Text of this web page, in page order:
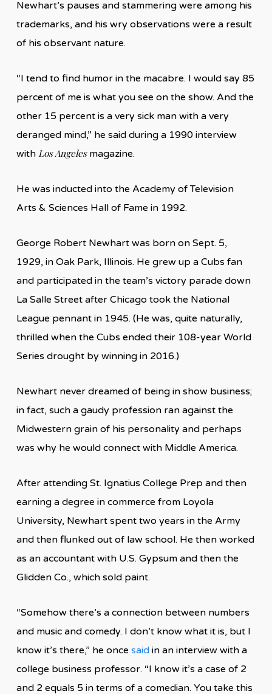
Newhart’s pauses and stammering were among his
trademarks, and his wry observations were a result
of his observant nature.
“I tend to find humor in the macabre. I would say 85
percent of me is what you see on the show. And the
other 15 percent is a very sick man with a very
deranged mind,” he said during a 1990 interview
with Los Angelesmagazine.
He was inducted into the Academy of Television
Arts & Sciences Hall of Fame in 1992.
George Robert Newhart was born on Sept. 5,
1929, in Oak Park, Illinois. He grew up a Cubs fan
and participated in the team’s victory parade down
La Salle Street after Chicago took the National
League pennant in 1945. (He was, quite naturally,
thrilled when the Cubs ended their 108-year World
Series drought by winning in 2016.)
Newhart never dreamed of being in show business;
in fact, such a gaudy profession ran against the
Midwestern grain of his personality and perhaps
was why he would connect with Middle America.
After attending St. Ignatius College Prep and then
earning a degree in commerce from Loyola
University, Newhart spent two years in the Army
and then flunked out of law school. He then worked
as an accountant with U.S. Gypsum and then the
Glidden Co., which sold paint.
“Somehow there’s a connection between numbers
and music and comedy. I don’t know what it is, but I
know it’s there,” he once saidin an interview with a
college business professor. “I know it’s a case of 2
and 2 equals 5 in terms of a comedian. You take this